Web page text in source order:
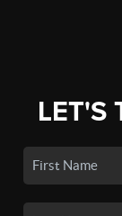
LET'S